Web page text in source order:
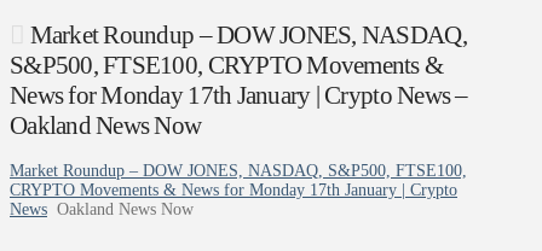
Market Roundup – DOW JONES, NASDAQ,
S&P500, FTSE100, CRYPTO Movements &
News for Monday 17th January | Crypto News –
Oakland News Now
Market Roundup – DOW JONES, NASDAQ, S&P500, FTSE100,
CRYPTO Movements & News for Monday 17th January | Crypto
News Oakland News Now